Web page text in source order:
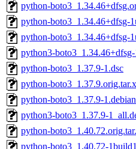
python-
python-boto3_1.34.46+dfsg-
python-boto3_1.34.46+dfsg-
python3-
python-boto3_1.37.9-1.dsc
python-
python-boto3_1.37.9-
python3-boto3_1.37.9-
python-
python-boto3_1.40.72-